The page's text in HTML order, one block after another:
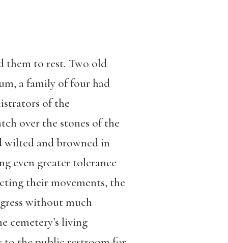
them to rest. Two old
a family of four had
of the
over the stones of the
wilted and browned in
even greater tolerance
their movements, the
without much
cemetery’s living